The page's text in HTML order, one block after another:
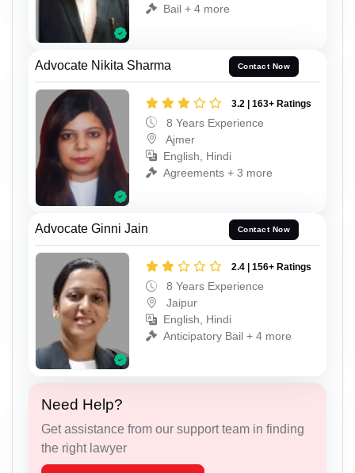
Bail + 4 more
Advocate Nikita Sharma Contact Now
3.2 | 163+ Ratings
8 Years Experience
Ajmer
English, Hindi
Agreements + 3 more
Advocate Ginni Jain Contact Now
2.4 | 156+ Ratings
8 Years Experience
Jaipur
English, Hindi
Anticipatory Bail + 4 more
Need Help?
Get assistance from our support team in finding
the right lawyer